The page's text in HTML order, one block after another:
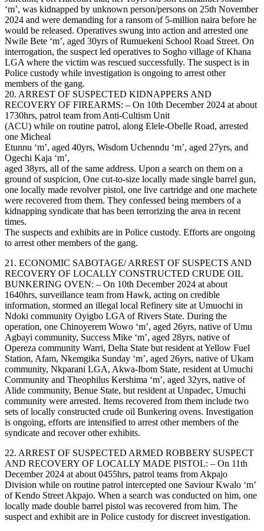
‘m’, was kidnapped by unknown person/persons on 25th November
2024 and were demanding for a ransom of 5-million naira before he
would be released. Operatives swung into action and arrested one
Nwile Bete ‘m’, aged 30yrs of Rumuekeni School Road Street. On
interrogation, the suspect led operatives to Sogho village of Khana
LGA where the victim was rescued successfully. The suspect is in
Police custody while investigation is ongoing to arrest other
members of the gang.
20. ARREST OF SUSPECTED KIDNAPPERS AND
RECOVERY OF FIREARMS: – On 10th December 2024 at about
1730hrs, patrol team from Anti-Cultism Unit
(ACU) while on routine patrol, along Elele-Obelle Road, arrested
one Micheal
Etunnu ‘m’, aged 40yrs, Wisdom Uchenndu ‘m’, aged 27yrs, and
Ogechi Kaja ‘m’,
aged 38yrs, all of the same address. Upon a search on them on a
ground of suspicion, One cut-to-size locally made single barrel gun,
one locally made revolver pistol, one live cartridge and one machete
were recovered from them. They confessed being members of a
kidnapping syndicate that has been terrorizing the area in recent
times.
The suspects and exhibits are in Police custody. Efforts are ongoing
to arrest other members of the gang.
21. ECONOMIC SABOTAGE/ ARREST OF SUSPECTS AND
RECOVERY OF LOCALLY CONSTRUCTED CRUDE OIL
BUNKERING OVEN: – On 10th December 2024 at about
1640hrs, surveillance team from Hawk, acting on credible
information, stormed an illegal local Refinery site at Umuochi in
Ndoki community Oyigbo LGA of Rivers State. During the
operation, one Chinoyerem Wowo ‘m’, aged 26yrs, native of Umu
Agbayi community, Success Mike ‘m’, aged 28yrs, native of
Opereza community Warri, Delta State but resident at Yellow Fuel
Station, Afam, Nkemgika Sunday ‘m’, aged 26yrs, native of Ukam
community, Nkparani LGA, Akwa-Ibom State, resident at Umuchi
Community and Theophilus Kershima ‘m’, aged 32yrs, native of
Alide community, Benue State, but resident at Unpadec, Umuchi
community were arrested. Items recovered from them include two
sets of locally constructed crude oil Bunkering ovens. Investigation
is ongoing, efforts are intensified to arrest other members of the
syndicate and recover other exhibits.
22. ARREST OF SUSPECTED ARMED ROBBERY SUSPECT
AND RECOVERY OF LOCALLY MADE PISTOL: – On 11th
December 2024 at about 0455hrs, patrol teams from Akpajo
Division while on routine patrol intercepted one Saviour Kwalo ‘m’
of Kendo Street Akpajo. When a search was conducted on him, one
locally made double barrel pistol was recovered from him. The
suspect and exhibit are in Police custody for discreet investigation.